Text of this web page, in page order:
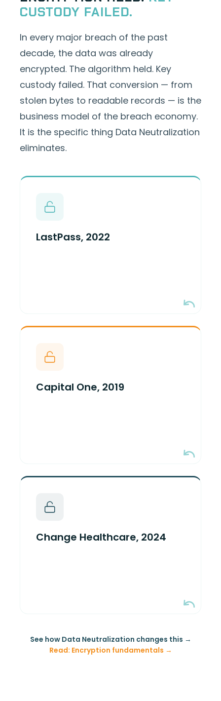
CUSTODY FAILED.
In every major breach of the past
decade, the data was already
encrypted. The algorithm held. Key
custody failed. That conversion — from
stolen bytes to readable records — is the
business model of the breach economy.
It is the specific thing Data Neutralization
eliminates.
LastPass, 2022
Attackers obtained KMS keys from a
compromised engineer's workstation
S3 backups. Encryption held. Key
Capital One, 2019
One over-permissioned IAM role with
S3 read + KMS decrypt. 100M+ records
Change Healthcare, 2024
without MFA. 100M patient records;
company's own disclosures.
See how Data Neutralization changes this →
Read: Encryption fundamentals →